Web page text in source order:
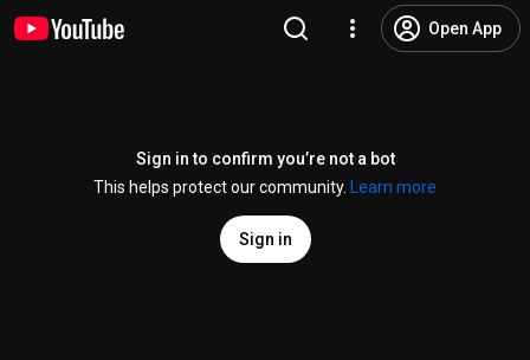
Open App
Sign in to confirm you’re not a bot
This helps protect our community.
Learn more
Sign in